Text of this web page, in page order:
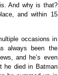
And why is that?
and within 15
occasions in
always been the
and he’s even
he died in Batman